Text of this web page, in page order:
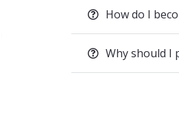
How do I
Why should I